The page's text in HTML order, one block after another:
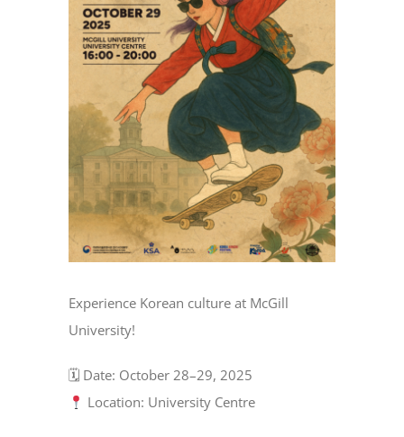
Experience Korean culture at McGill
University!
🗓 Date: October 28–29, 2025
Location: University Centre